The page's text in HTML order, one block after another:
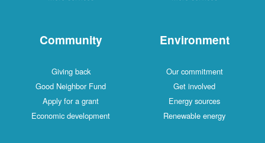
Community
Giving back
Good Neighbor Fund
Apply for a grant
Economic development
Environment
Our commitment
Get involved
Energy sources
Renewable energy